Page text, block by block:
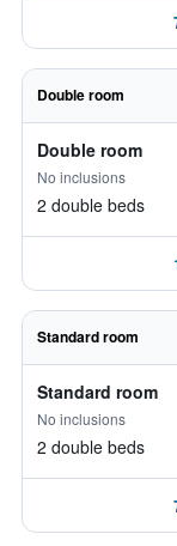
Double room
Double room
No inclusions
2 double beds
Standard room
Standard room
No inclusions
2 double beds